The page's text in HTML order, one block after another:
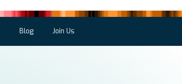
Blog Join Us